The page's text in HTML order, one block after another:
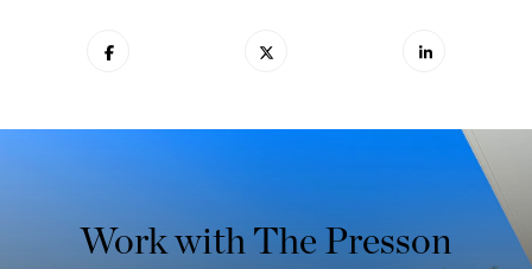
Work with The Presson